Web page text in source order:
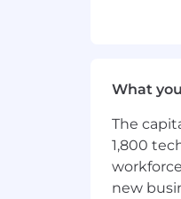
Job
What
The
1,800
new